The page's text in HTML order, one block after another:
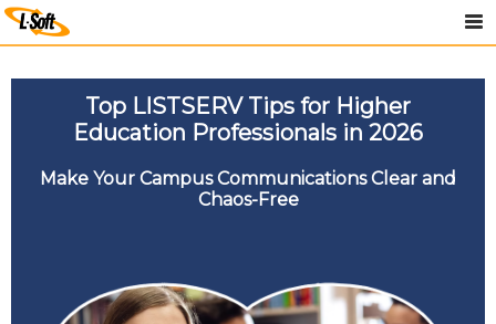
Top LISTSERV Tips for Higher
Education Professionals in 2026
Make Your Campus Communications Clear and
Chaos-Free